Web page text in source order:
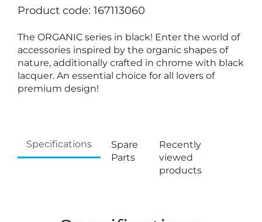
Product code: 167113060
The ORGANIC series in black! Enter the world of
accessories inspired by the organic shapes of
nature, additionally crafted in chrome with black
lacquer. An essential choice for all lovers of
premium design!
Specifications
Spare
Parts
Recently
viewed
products